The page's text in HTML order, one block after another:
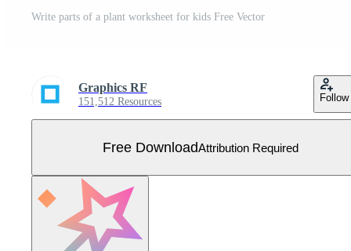
Write parts of a plant worksheet for kids Free Vector
Graphics RF
151,512 Resources Follow
Free DownloadAttribution Required